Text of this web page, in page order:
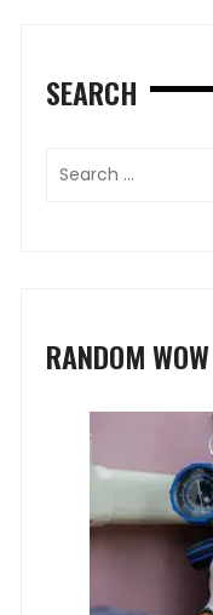
SEARCH
RANDOM WOW